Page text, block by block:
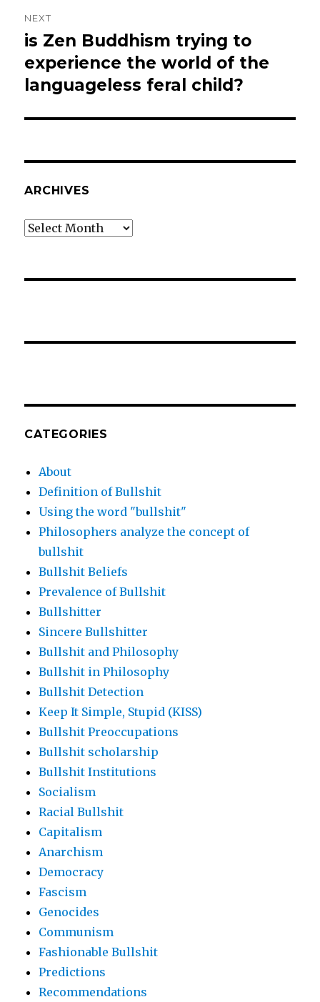
NEXT
Next
post:
is Zen Buddhism trying to
experience the world of the
languageless feral child?
ARCHIVES
Archives
CATEGORIES
About
Definition of Bullshit
Using the word "bullshit"
Philosophers analyze the concept of
bullshit
Bullshit Beliefs
Prevalence of Bullshit
Bullshitter
Sincere Bullshitter
Bullshit and Philosophy
Bullshit in Philosophy
Bullshit Detection
Keep It Simple, Stupid (KISS)
Bullshit Preoccupations
Bullshit scholarship
Bullshit Institutions
Socialism
Racial Bullshit
Capitalism
Anarchism
Democracy
Fascism
Genocides
Communism
Fashionable Bullshit
Predictions
Recommendations